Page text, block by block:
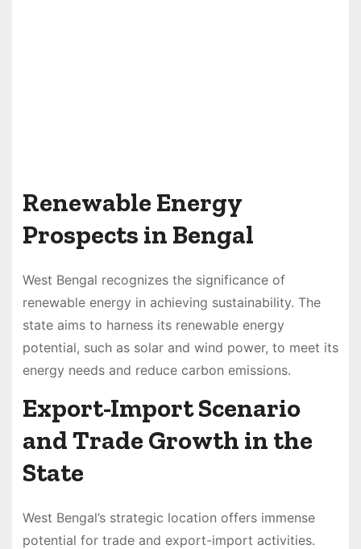
Renewable Energy
Prospects in Bengal
West Bengal recognizes the significance of
renewable energy in achieving sustainability. The
state aims to harness its renewable energy
potential, such as solar and wind power, to meet its
energy needs and reduce carbon emissions.
Export-Import Scenario
and Trade Growth in the
State
West Bengal’s strategic location offers immense
potential for trade and export-import activities.